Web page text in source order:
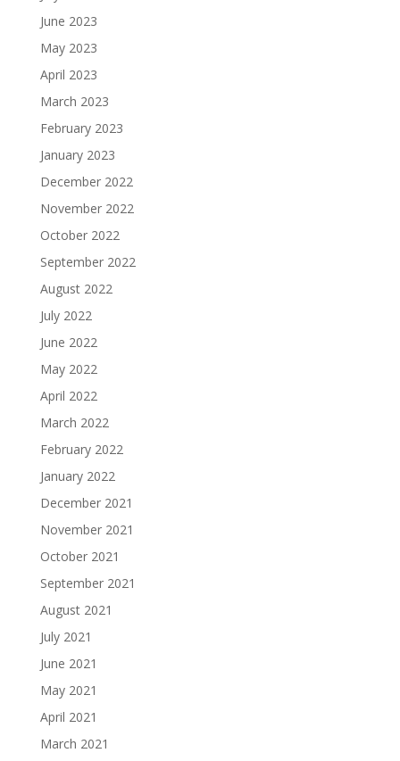
June 2023
May 2023
April 2023
March 2023
February 2023
January 2023
December 2022
November 2022
October 2022
September 2022
August 2022
July 2022
June 2022
May 2022
April 2022
March 2022
February 2022
January 2022
December 2021
November 2021
October 2021
September 2021
August 2021
July 2021
June 2021
May 2021
April 2021
March 2021